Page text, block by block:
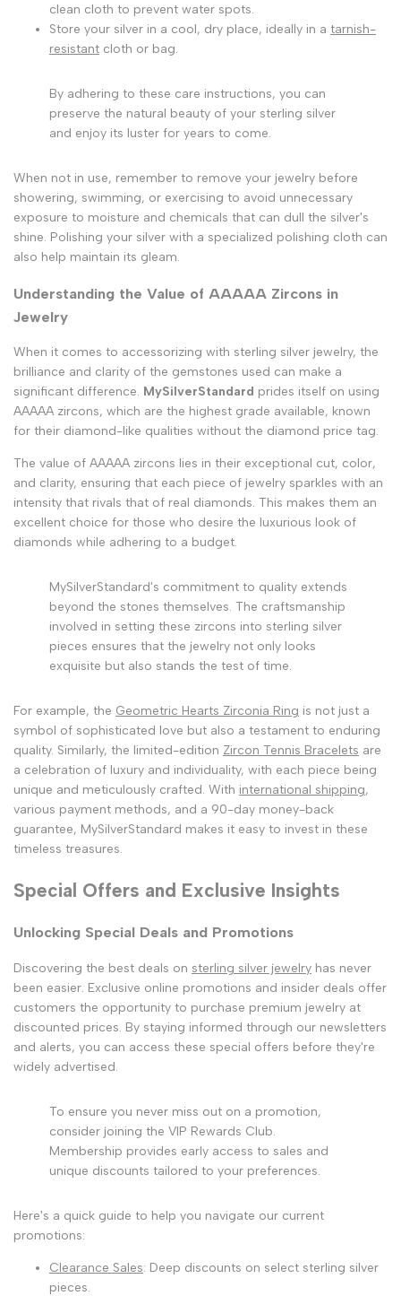
clean cloth to prevent water spots.
Store your silver in a cool, dry place, ideally in a tarnish-
resistant cloth or bag.
By adhering to these care instructions, you can
preserve the natural beauty of your sterling silver
and enjoy its luster for years to come.
When not in use, remember to remove your jewelry before
showering, swimming, or exercising to avoid unnecessary
exposure to moisture and chemicals that can dull the silver's
shine. Polishing your silver with a specialized polishing cloth can
also help maintain its gleam.
Understanding the Value of AAAAA Zircons in
Jewelry
When it comes to accessorizing with sterling silver jewelry, the
brilliance and clarity of the gemstones used can make a
significant difference. MySilverStandard prides itself on using
AAAAA zircons, which are the highest grade available, known
for their diamond-like qualities without the diamond price tag.
The value of AAAAA zircons lies in their exceptional cut, color,
and clarity, ensuring that each piece of jewelry sparkles with an
intensity that rivals that of real diamonds. This makes them an
excellent choice for those who desire the luxurious look of
diamonds while adhering to a budget.
MySilverStandard's commitment to quality extends
beyond the stones themselves. The craftsmanship
involved in setting these zircons into sterling silver
pieces ensures that the jewelry not only looks
exquisite but also stands the test of time.
For example, the Geometric Hearts Zirconia Ring is not just a
symbol of sophisticated love but also a testament to enduring
quality. Similarly, the limited-edition Zircon Tennis Bracelets are
a celebration of luxury and individuality, with each piece being
unique and meticulously crafted. With international shipping,
various payment methods, and a 90-day money-back
guarantee, MySilverStandard makes it easy to invest in these
timeless treasures.
Special Offers and Exclusive Insights
Unlocking Special Deals and Promotions
Discovering the best deals on sterling silver jewelry has never
been easier. Exclusive online promotions and insider deals offer
customers the opportunity to purchase premium jewelry at
discounted prices. By staying informed through our newsletters
and alerts, you can access these special offers before they're
widely advertised.
To ensure you never miss out on a promotion,
consider joining the VIP Rewards Club.
Membership provides early access to sales and
unique discounts tailored to your preferences.
Here's a quick guide to help you navigate our current
promotions:
Clearance Sales: Deep discounts on select sterling silver
pieces.